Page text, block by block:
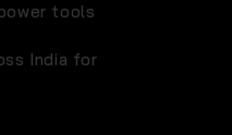
tools
India for